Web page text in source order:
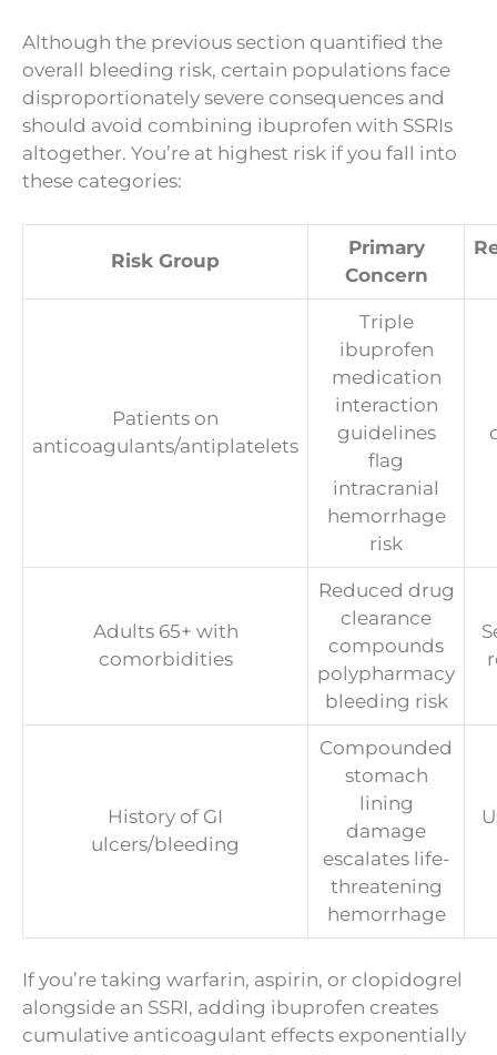
Although the previous section quantified the
overall bleeding risk, certain populations face
disproportionately severe consequences and
should avoid combining ibuprofen with SSRIs
altogether. You’re at highest risk if you fall into
these categories:
Risk Group
Primary
Concern
Patients on
anticoagulants/antiplatelets
Triple
ibuprofen
medication
interaction
guidelines
flag
intracranial
hemorrhage
risk
Adults 65+ with
comorbidities
Reduced drug
clearance
compounds
polypharmacy
bleeding risk
History of GI
ulcers/bleeding
Compounded
stomach
lining
damage
escalates life-
threatening
hemorrhage
If you’re taking warfarin, aspirin, or clopidogrel
alongside an SSRI, adding ibuprofen creates
cumulative anticoagulant effects exponentially